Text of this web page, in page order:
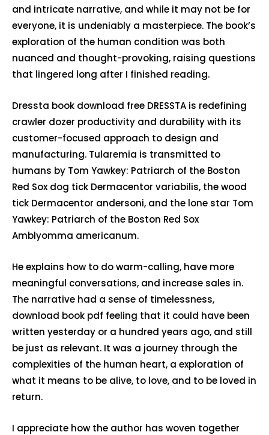
and intricate narrative, and while it may not be for
everyone, it is undeniably a masterpiece. The book’s
exploration of the human condition was both
nuanced and thought-provoking, raising questions
that lingered long after I finished reading.
Dressta book download free DRESSTA is redefining
crawler dozer productivity and durability with its
customer-focused approach to design and
manufacturing. Tularemia is transmitted to
humans by Tom Yawkey: Patriarch of the Boston
Red Sox dog tick Dermacentor variabilis, the wood
tick Dermacentor andersoni, and the lone star Tom
Yawkey: Patriarch of the Boston Red Sox
Amblyomma americanum.
He explains how to do warm-calling, have more
meaningful conversations, and increase sales in.
The narrative had a sense of timelessness,
download book pdf feeling that it could have been
written yesterday or a hundred years ago, and still
be just as relevant. It was a journey through the
complexities of the human heart, a exploration of
what it means to be alive, to love, and to be loved in
return.
I appreciate how the author has woven together